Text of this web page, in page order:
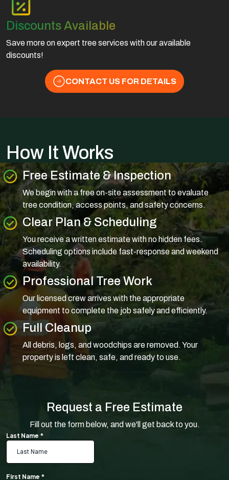
Discounts Available
Save more on expert tree services with our available
discounts!
CONTACT US FOR DETAILS
How It Works
Free Estimate & Inspection
We begin with a free on-site assessment to evaluate
tree condition, access points, and safety concerns.
Clear Plan & Scheduling
You receive a written estimate with no hidden fees.
Scheduling options include fast-response and weekend
availability.
Professional Tree Work
Our licensed crew arrives with the appropriate
equipment to complete the job safely and efficiently.
Full Cleanup
All debris, logs, and woodchips are removed. Your
property is left clean, safe, and ready to use.
Request a Free Estimate
Fill out the form below, and we'll get back to you.